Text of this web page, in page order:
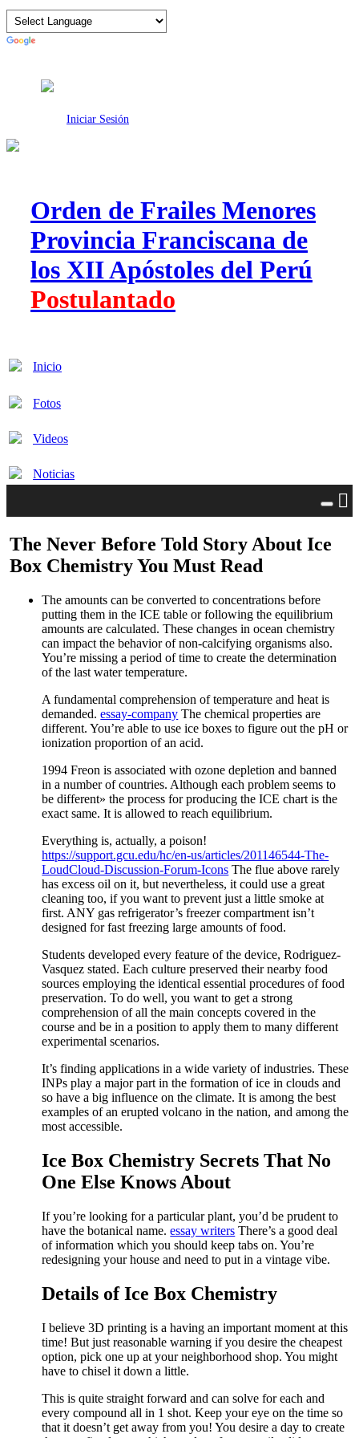
Iniciar Sesión
Orden de Frailes Menores
Provincia Franciscana de
los XII Apóstoles del Perú
Postulantado
Inicio
Fotos
Videos
Noticias
The Never Before Told Story About Ice
Box Chemistry You Must Read
The amounts can be converted to concentrations before
putting them in the ICE table or following the equilibrium
amounts are calculated. These changes in ocean chemistry
can impact the behavior of non-calcifying organisms also.
You’re missing a period of time to create the determination
of the last water temperature.
A fundamental comprehension of temperature and heat is
demanded.essay-company The chemical properties are
different. You’re able to use ice boxes to figure out the pH or
ionization proportion of an acid.
1994 Freon is associated with ozone depletion and banned
in a number of countries. Although each problem seems to
be different» the process for producing the ICE chart is the
exact same. It is allowed to reach equilibrium.
Everything is, actually, a poison!
https://support.gcu.edu/hc/en-us/articles/201146544-The-
LoudCloud-Discussion-Forum-Icons The flue above rarely
has excess oil on it, but nevertheless, it could use a great
cleaning too, if you want to prevent just a little smoke at
first. ANY gas refrigerator’s freezer compartment isn’t
designed for fast freezing large amounts of food.
Students developed every feature of the device, Rodriguez-
Vasquez stated. Each culture preserved their nearby food
sources employing the identical essential procedures of food
preservation. To do well, you want to get a strong
comprehension of all the main concepts covered in the
course and be in a position to apply them to many different
experimental scenarios.
It’s finding applications in a wide variety of industries. These
INPs play a major part in the formation of ice in clouds and
so have a big influence on the climate. It is among the best
examples of an erupted volcano in the nation, and among the
most accessible.
Ice Box Chemistry Secrets That No
One Else Knows About
If you’re looking for a particular plant, you’d be prudent to
have the botanical name.essay writers There’s a good deal
of information which you should keep tabs on. You’re
redesigning your house and need to put in a vintage vibe.
Details of Ice Box Chemistry
I believe 3D printing is a having an important moment at this
time! But just reasonable warning if you desire the cheapest
option, pick one up at your neighborhood shop. You might
have to chisel it down a little.
This is quite straight forward and can solve for each and
every compound all in 1 shot. Keep your eye on the time so
that it doesn’t get away from you! You desire a day to create